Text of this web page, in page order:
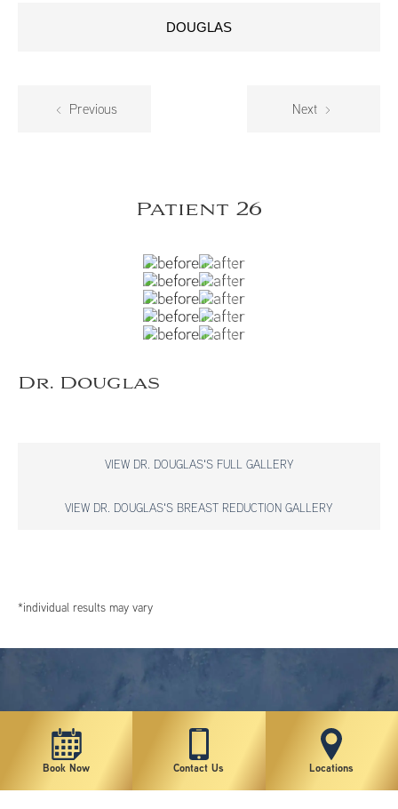
DOUGLAS
Previous Next
Patient 26
Dr. Douglas
VIEW DR. DOUGLAS'S FULL GALLERY
VIEW DR. DOUGLAS'S BREAST REDUCTION GALLERY
*individual results may vary
Book Now Contact Us Locations